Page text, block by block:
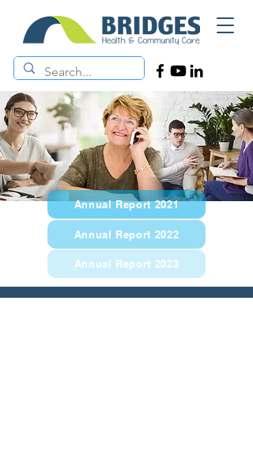
Annual Report 2021
Annual Report 2022
Annual Report 2023